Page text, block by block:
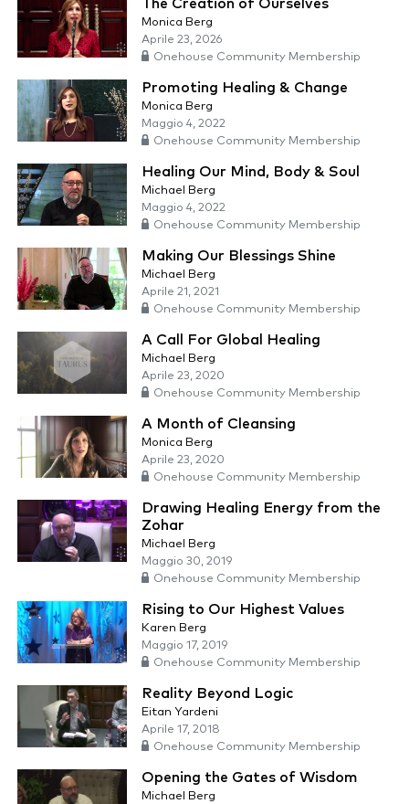
The Creation of Ourselves
Monica Berg
Aprile 23, 2026
Onehouse Community Membership
Promoting Healing & Change
Monica Berg
Maggio 4, 2022
Onehouse Community Membership
Healing Our Mind, Body & Soul
Michael Berg
Maggio 4, 2022
Onehouse Community Membership
Making Our Blessings Shine
Michael Berg
Aprile 21, 2021
Onehouse Community Membership
A Call For Global Healing
Michael Berg
Aprile 23, 2020
Onehouse Community Membership
A Month of Cleansing
Monica Berg
Aprile 23, 2020
Onehouse Community Membership
Drawing Healing Energy from the
Zohar
Michael Berg
Maggio 30, 2019
Onehouse Community Membership
Rising to Our Highest Values
Karen Berg
Maggio 17, 2019
Onehouse Community Membership
Reality Beyond Logic
Eitan Yardeni
Aprile 17, 2018
Onehouse Community Membership
Opening the Gates of Wisdom
Michael Berg